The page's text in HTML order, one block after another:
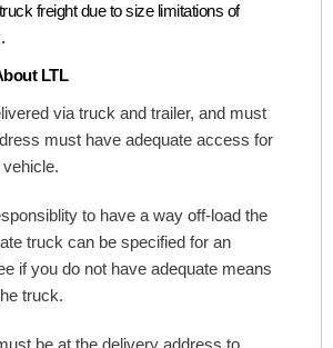
freight due to size limitations of
LTL
via truck and trailer, and must
must have adequate access for
to have a way off-load the
truck can be specified for an
if you do not have adequate means
truck.
be at the delivery address to